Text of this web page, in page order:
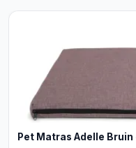
Pet Matras Adelle